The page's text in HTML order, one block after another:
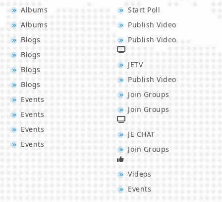
Albums
Albums
Blogs
Blogs
Blogs
Blogs
Events
Events
Events
Events
Start Poll
Publish Video
Publish Video
JETV
Publish Video
Join Groups
Join Groups
JE CHAT
Join Groups
Videos
Events